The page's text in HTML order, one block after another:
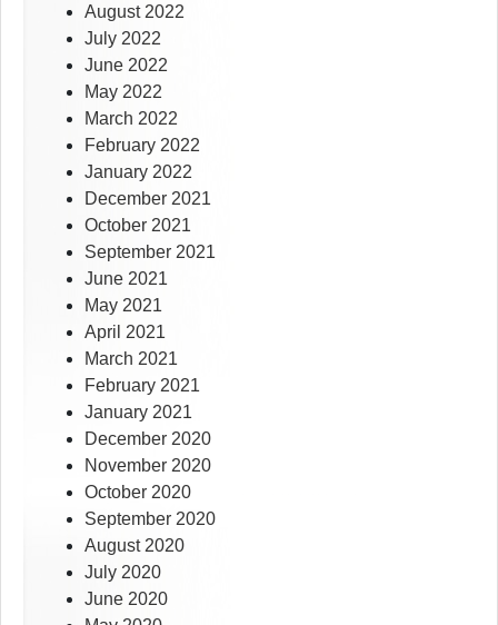
August 2022
July 2022
June 2022
May 2022
March 2022
February 2022
January 2022
December 2021
October 2021
September 2021
June 2021
May 2021
April 2021
March 2021
February 2021
January 2021
December 2020
November 2020
October 2020
September 2020
August 2020
July 2020
June 2020